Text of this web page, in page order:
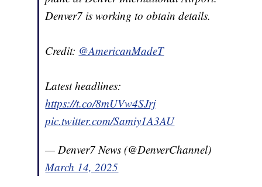
Denver7 is working to obtain details.
Credit: @AmericanMadeT
Latest headlines:
https://t.co/8mUVw4SJrj
pic.twitter.com/Samiy1A3AU
— Denver7 News (@DenverChannel)
March 14, 2025